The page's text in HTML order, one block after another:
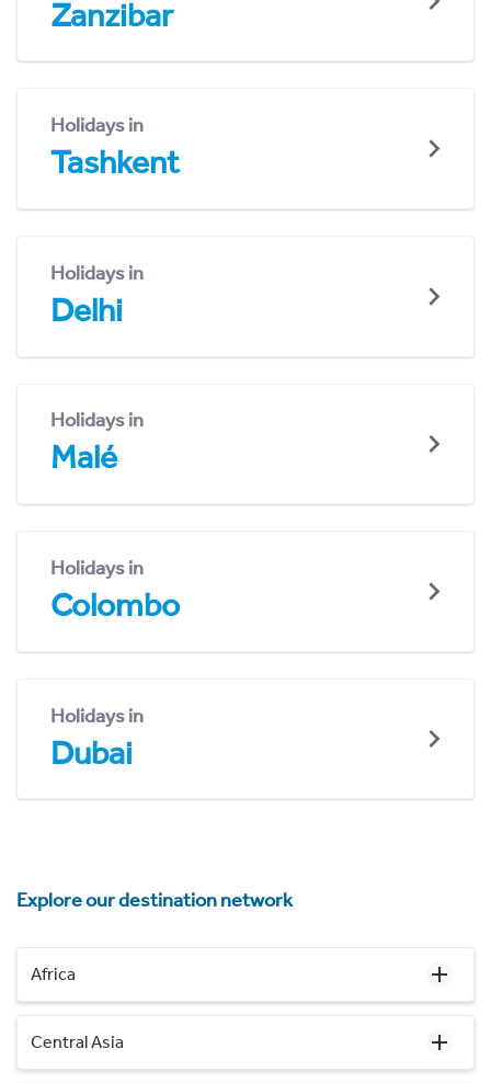
Zanzibar
Holidays in
Tashkent
Holidays in
Delhi
Holidays in
Malé
Holidays in
Colombo
Holidays in
Dubai
Explore our destination network
Africa
Central Asia